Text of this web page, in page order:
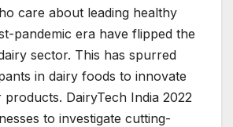
care about leading healthy
pandemic era have flipped the
sector. This has spurred
in dairy foods to innovate
DairyTech India 2022
to investigate cutting-